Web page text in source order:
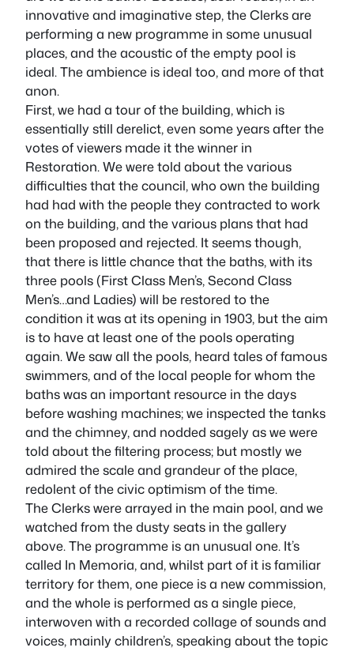
innovative and imaginative step, the Clerks are
performing a new programme in some unusual
places, and the acoustic of the empty pool is
ideal. The ambience is ideal too, and more of that
anon.
First, we had a tour of the building, which is
essentially still derelict, even some years after the
votes of viewers made it the winner in
Restoration. We were told about the various
difficulties that the council, who own the building
had had with the people they contracted to work
on the building, and the various plans that had
been proposed and rejected. It seems though,
that there is little chance that the baths, with its
three pools (First Class Men’s, Second Class
Men’s…and Ladies) will be restored to the
condition it was at its opening in 1903, but the aim
is to have at least one of the pools operating
again. We saw all the pools, heard tales of famous
swimmers, and of the local people for whom the
baths was an important resource in the days
before washing machines; we inspected the tanks
and the chimney, and nodded sagely as we were
told about the filtering process; but mostly we
admired the scale and grandeur of the place,
redolent of the civic optimism of the time.
The Clerks were arrayed in the main pool, and we
watched from the dusty seats in the gallery
above. The programme is an unusual one. It’s
called In Memoria, and, whilst part of it is familiar
territory for them, one piece is a new commission,
and the whole is performed as a single piece,
interwoven with a recorded collage of sounds and
voices, mainly children’s, speaking about the topic